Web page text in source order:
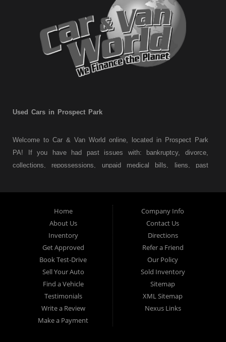
Used Cars in Prospect Park
Welcome to Car & Van World online, located in Prospect Park
PA! If you have had past issues with: bankruptcy, divorce,
collections, repossessions, unpaid medical bills, liens, past
used pickups, used family crossovers and sedans. At Car &
Van World in Prospect Park, we specialize in "Buy Here Pay
Here" car financing, which means that we are the bank. You
can buy your used vehicle from us, and also make your
payments directly to us as well. Being that we do not need to
get bank approval to get you into the vehicle of your dreams,
we can financing approval for Prospect Park residents to
anyone the law allows. If you have been turned down from
other Prospect Park used car dealerships, then give us a try
Home
About Us
Inventory
Get Approved
Book Test-Drive
Sell Your Auto
Find a Vehicle
Testimonials
Write a Review
Make a Payment
Company Info
Contact Us
Directions
Refer a Friend
Our Policy
Sold Inventory
Sitemap
XML Sitemap
Nexus Links